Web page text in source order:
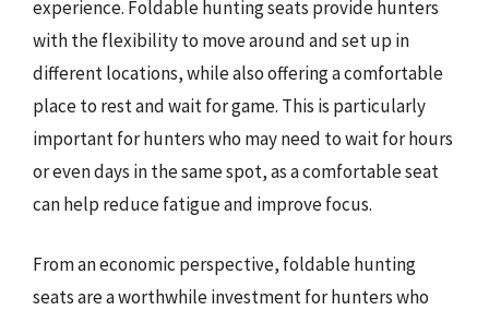
experience. Foldable hunting seats provide hunters
with the flexibility to move around and set up in
different locations, while also offering a comfortable
place to rest and wait for game. This is particularly
important for hunters who may need to wait for hours
or even days in the same spot, as a comfortable seat
can help reduce fatigue and improve focus.
From an economic perspective, foldable hunting
seats are a worthwhile investment for hunters who